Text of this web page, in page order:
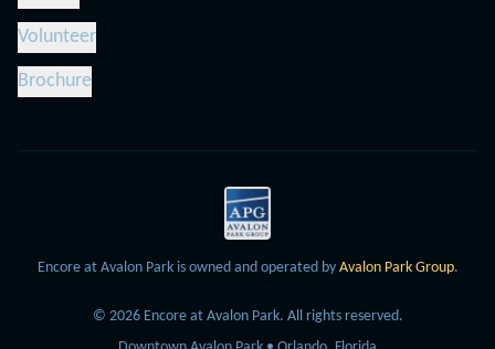
Volunteer
Brochure
Encore at Avalon Park is owned and operated by Avalon Park Group.
© 2026Encore at Avalon Park. All rights reserved.